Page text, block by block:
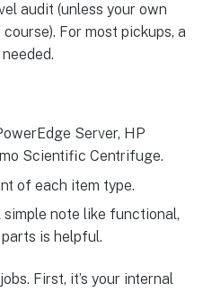
audit (unless your own
For most pickups, a
Server, HP
Scientific Centrifuge.
of each item type.
simple note like functional,
is helpful.
First, it’s your internal